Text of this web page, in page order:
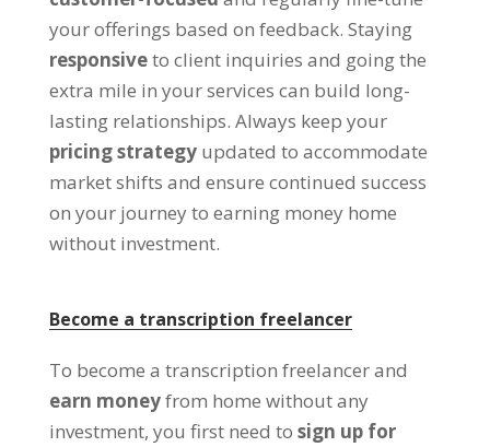
your offerings based on feedback. Staying
responsiveto client inquiries and going the
extra mile in your services can build long-
lasting relationships. Always keep your
pricing strategy updated to accommodate
market shifts and ensure continued success
on your journey to earning money home
without investment.
Become a transcription freelancer
To become a transcription freelancer and
earn moneyfrom home without any
investment, you first need to sign up for